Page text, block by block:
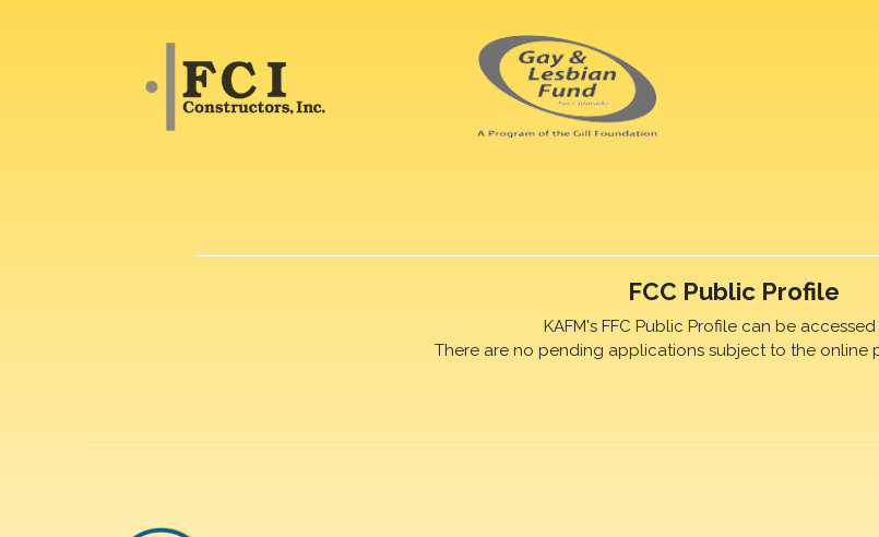
FCC Public Profile
KAFM's FFC Public Profile can be accessed
There are no pending applications subject to the online